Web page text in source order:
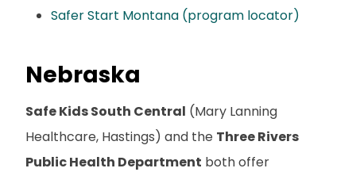
Safer Start Montana (program locator)
Nebraska
Safe Kids South Central (Mary Lanning
Healthcare, Hastings) and the Three Rivers
Public Health Department both offer